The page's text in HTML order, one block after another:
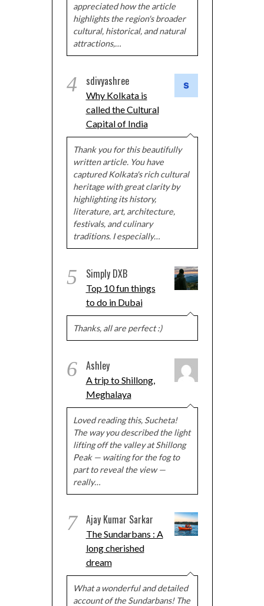
appreciated how the article
highlights the region's broader
cultural, historical, and natural
attractions,…
4 sdivyashree
Why Kolkata is
called the Cultural
Capital of India
Thank you for this beautifully
written article. You have
captured Kolkata's rich cultural
heritage with great clarity by
highlighting its history,
literature, art, architecture,
festivals, and culinary
traditions. I especially…
5 Simply DXB
Top 10 fun things
to do in Dubai
Thanks, all are perfect :)
6 Ashley
A trip to Shillong,
Meghalaya
Loved reading this, Sucheta!
The way you described the light
lifting off the valley at Shillong
Peak — waiting for the fog to
part to reveal the view —
really…
7 Ajay Kumar Sarkar
The Sundarbans : A
long cherished
dream
What a wonderful and detailed
account of the Sundarbans! The